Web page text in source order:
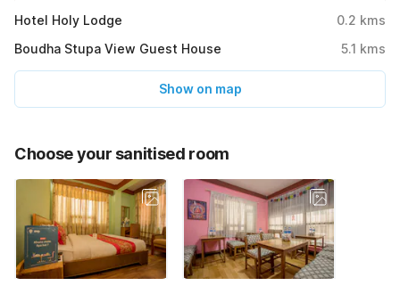
Hotel Holy Lodge 0.2 kms
Boudha Stupa View Guest House
5.1 kms
Show on map
Choose your sanitised room